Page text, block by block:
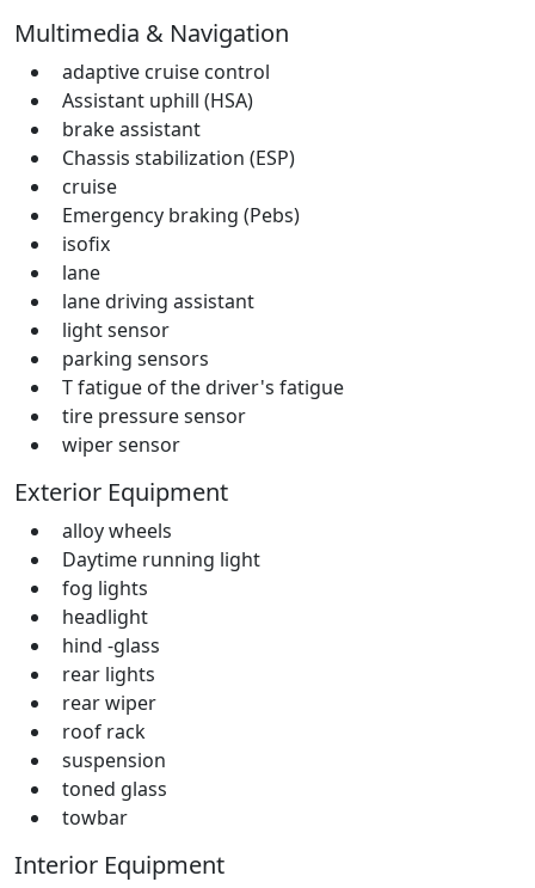
Multimedia & Navigation
adaptive cruise control
Assistant uphill (HSA)
brake assistant
Chassis stabilization (ESP)
cruise
Emergency braking (Pebs)
isofix
lane
lane driving assistant
light sensor
parking sensors
T fatigue of the driver's fatigue
tire pressure sensor
wiper sensor
Exterior Equipment
alloy wheels
Daytime running light
fog lights
headlight
hind -glass
rear lights
rear wiper
roof rack
suspension
toned glass
towbar
Interior Equipment